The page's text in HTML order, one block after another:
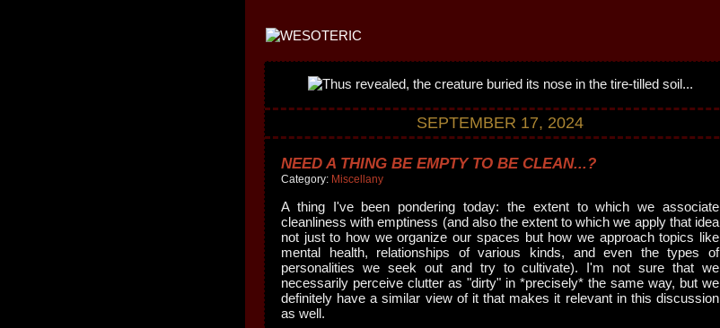
SEPTEMBER 17, 2024
NEED A THING BE EMPTY TO BE CLEAN...?
Category: Miscellany
A thing I've been pondering today: the extent to which we associate
cleanliness with emptiness (and also the extent to which we apply that idea
not just to how we organize our spaces but how we approach topics like
mental health, relationships of various kinds, and even the types of
personalities we seek out and try to cultivate). I'm not sure that we
necessarily perceive clutter as "dirty" in *precisely* the same way, but we
definitely have a similar view of it that makes it relevant in this discussion
as well.